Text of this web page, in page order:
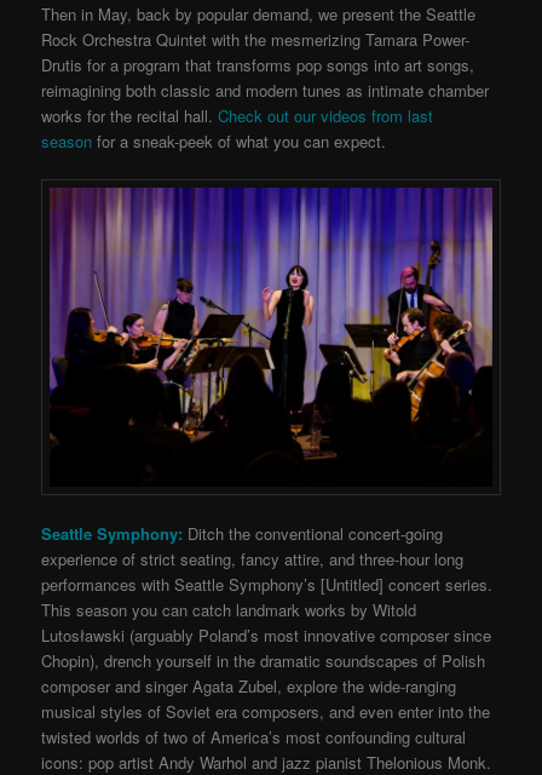
Then in May, back by popular demand, we present the Seattle
Rock Orchestra Quintet with the mesmerizing Tamara Power-
Drutis for a program that transforms pop songs into art songs,
reimagining both classic and modern tunes as intimate chamber
works for the recital hall.Check out our videos from last
season for a sneak-peek of what you can expect.
Seattle Symphony: Ditch the conventional concert-going
experience of strict seating, fancy attire, and three-hour long
performances with Seattle Symphony’s [Untitled] concert series.
This season you can catch landmark works by Witold
Lutosławski (arguably Poland’s most innovative composer since
Chopin), drench yourself in the dramatic soundscapes of Polish
composer and singer Agata Zubel, explore the wide-ranging
musical styles of Soviet era composers, and even enter into the
twisted worlds of two of America’s most confounding cultural
icons: pop artist Andy Warhol and jazz pianist Thelonious Monk.